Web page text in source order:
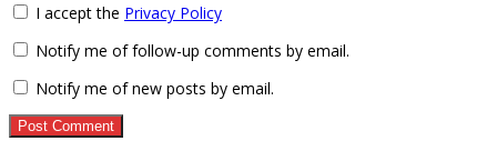
I accept the Privacy Policy
Notify me of follow-up comments by email.
Notify me of new posts by email.